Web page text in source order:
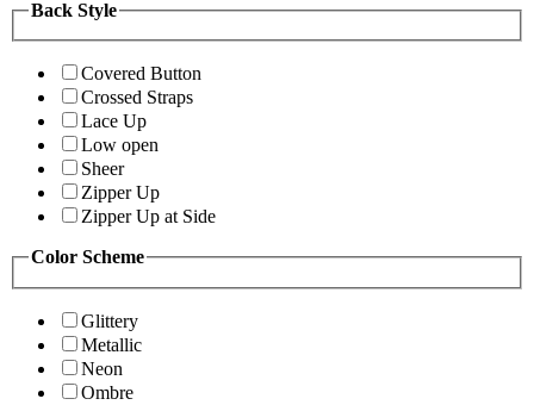
Back Style
Covered Button
Crossed Straps
Lace Up
Low open
Sheer
Zipper Up
Zipper Up at Side
Color Scheme
Glittery
Metallic
Neon
Ombre